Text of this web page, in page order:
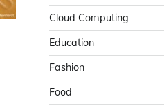
Cloud Computing
Education
Fashion
Food